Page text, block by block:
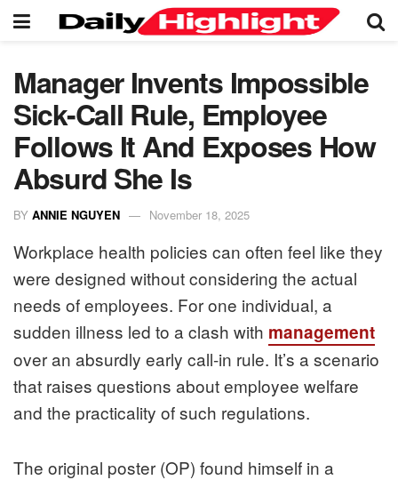
Manager Invents Impossible
Sick-Call Rule, Employee
Follows It And Exposes How
Absurd She Is
BY ANNIE NGUYEN November 18, 2025
Workplace health policies can often feel like they
were designed without considering the actual
needs of employees. For one individual, a
sudden illness led to a clash with management
over an absurdly early call-in rule. It’s a scenario
that raises questions about employee welfare
and the practicality of such regulations.
The original poster (OP) found himself in a